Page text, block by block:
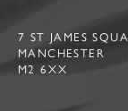
7 ST JAMES
MANCHESTER
M2 6XX